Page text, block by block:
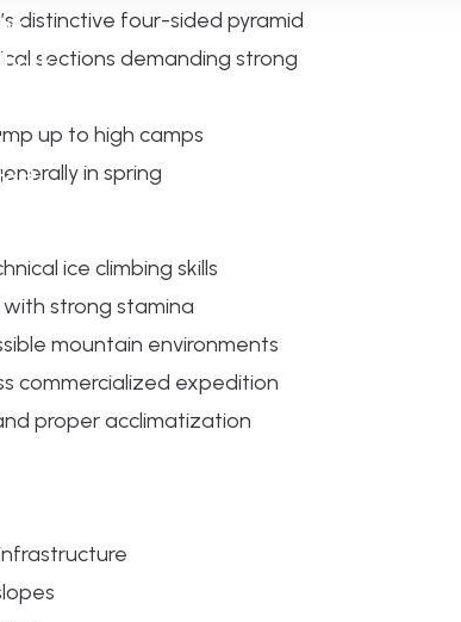
distinctive four-sided pyramid
sections demanding strong
up to high camps
in spring
ice climbing skills
strong stamina
mountain environments
commercialized expedition
proper acclimatization